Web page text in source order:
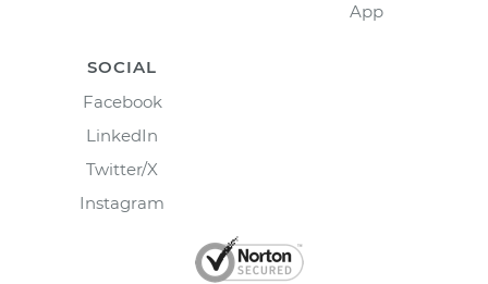
App
SOCIAL
Facebook
LinkedIn
Twitter/X
Instagram